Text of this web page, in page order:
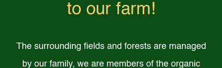
to our farm!
The surrounding fields and forests are managed
by our family, we are members of the organic